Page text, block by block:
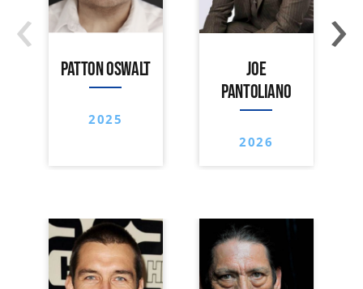
PATTON OSWALT
2025
JOE
PANTOLIANO
2026
‹ ›